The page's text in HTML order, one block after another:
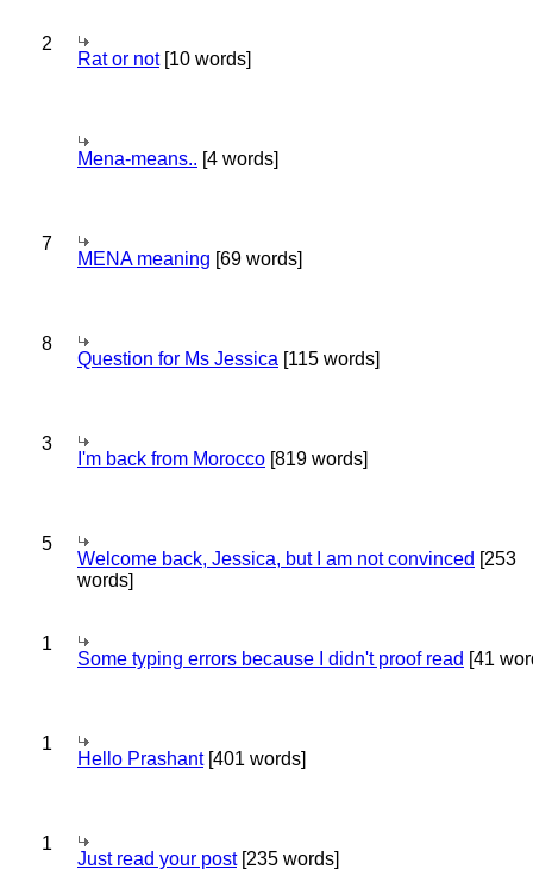
2
Rat or not[10 words]
Mena-means.. [4 words]
7
MENA meaning [69 words]
8
Question for Ms Jessica [115 words]
3
I'm back from Morocco [819 words]
5
Welcome back, Jessica, but I am not convinced [253
words]
1
Some typing errors because I didn't proof read [41
1
Hello Prashant[401 words]
1
Just read your post[235 words]